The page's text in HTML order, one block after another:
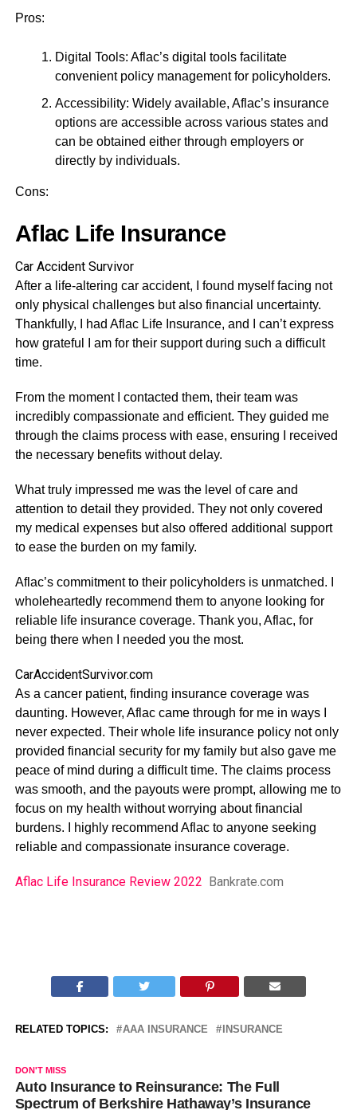
Pros:
Digital Tools: Aflac’s digital tools facilitate
convenient policy management for policyholders.
Accessibility: Widely available, Aflac’s insurance
options are accessible across various states and
can be obtained either through employers or
directly by individuals.
Cons:
Aflac Life Insurance
Car Accident Survivor
After a life-altering car accident, I found myself facing not
only physical challenges but also financial uncertainty.
Thankfully, I had Aflac Life Insurance, and I can’t express
how grateful I am for their support during such a difficult
time.
From the moment I contacted them, their team was
incredibly compassionate and efficient. They guided me
through the claims process with ease, ensuring I received
the necessary benefits without delay.
What truly impressed me was the level of care and
attention to detail they provided. They not only covered
my medical expenses but also offered additional support
to ease the burden on my family.
Aflac’s commitment to their policyholders is unmatched. I
wholeheartedly recommend them to anyone looking for
reliable life insurance coverage. Thank you, Aflac, for
being there when I needed you the most.
CarAccidentSurvivor.com
As a cancer patient, finding insurance coverage was
daunting. However, Aflac came through for me in ways I
never expected. Their whole life insurance policy not only
provided financial security for my family but also gave me
peace of mind during a difficult time. The claims process
was smooth, and the payouts were prompt, allowing me to
focus on my health without worrying about financial
burdens. I highly recommend Aflac to anyone seeking
reliable and compassionate insurance coverage.
Aflac Life Insurance Review 2022 Bankrate.com
RELATED TOPICS: AAA INSURANCE INSURANCE
DON'T MISS
Auto Insurance to Reinsurance: The Full
Spectrum of Berkshire Hathaway’s Insurance